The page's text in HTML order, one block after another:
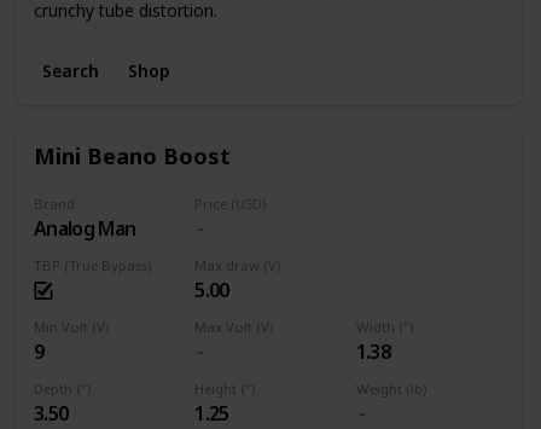
crunchy tube distortion.
Search Shop
Mini Beano Boost
Brand
Analog Man
Price (USD)
TBP (True Bypass) Max draw (V)
5.00
Min Volt (V)
9
Max Volt (V) Width (")
1.38
Depth (")
3.50
Height (")
1.25
Weight (lb)